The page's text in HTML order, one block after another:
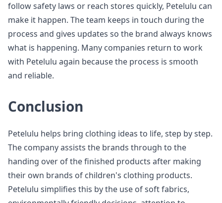
follow safety laws or reach stores quickly, Petelulu can
make it happen. The team keeps in touch during the
process and gives updates so the brand always knows
what is happening. Many companies return to work
with Petelulu again because the process is smooth
and reliable.
Conclusion
Petelulu helps bring clothing ideas to life, step by step.
The company assists the brands through to the
handing over of the finished products after making
their own brands of children's clothing products.
Petelulu simplifies this by the use of soft fabrics,